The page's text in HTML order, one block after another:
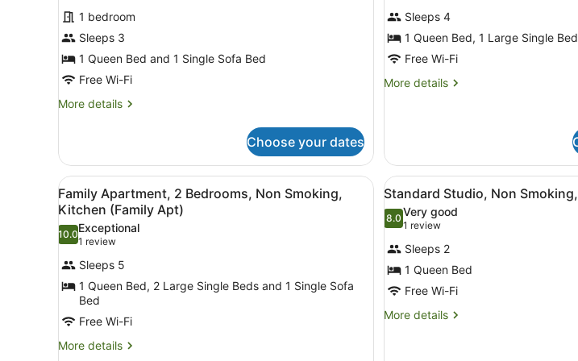
for
Standard
Apartment,
1
Bedroom,
Non
Kitchen
1 bedroom
Sleeps 3
1 Queen Bed and 1 Single Sofa Bed
Free Wi-Fi
More details
More
Apartment,
Bedroom,
Non
Smoking,
Kitchen
Choose your dates
for
Standard
Apartment,
2
Kitchen
(Standard
Apt)
Sleeps 4
1 Queen Bed, 1 Large Single
Free Wi-Fi
More details
More
2
Bedrooms,
Non
Smoking,
Kitchen
(Standard
Apt)
View
all
photos
for
Family
Apartment,
2
Bedrooms,
Non
Smoking,
A neatly made bed with a red blanket, two bedside lamps, and a
9
Family Apartment, 2 Bedrooms, Non Smoking,
Kitchen (Family Apt)
10.010.0 out of 10
Exceptional
1 review
(1
review)
Sleeps 5
1 Queen Bed, 2 Large Single Beds and 1 Single Sofa
Bed
Free Wi-Fi
More details
More
View
all
photos
for
Standard
Studio,
Non
Smoking,
A
6
Standard Studio, Non
8.08.0 out of 10
Very good
1 review
(1
review)
Sleeps 2
1 Queen Bed
Free Wi-Fi
More details
More